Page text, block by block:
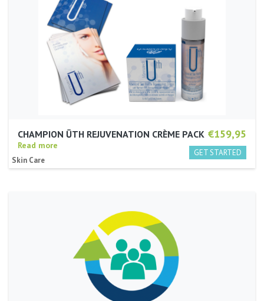
€159,95
CHAMPION ŪTH REJUVENATION CRÈME PACK
Read more
Skin Care